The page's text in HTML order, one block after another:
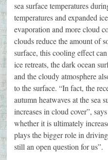
sea surface temperatures
temperatures and expanded
evaporation and more cloud
clouds reduce the amount of
surface, this cooling effect
ice retreats, the dark ocean
and the cloudy atmosphere
to the surface. “In fact, the
autumn heatwaves at the sea
increases in cloud cover”,
whether it is ultimately
plays the bigger role in
still an open question for us”.